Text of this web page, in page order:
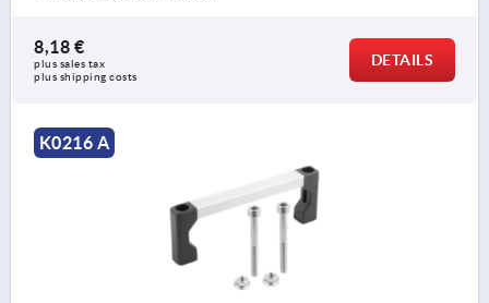
8,18 €
plus sales tax
plus shipping costs
DETAILS
K0216 A